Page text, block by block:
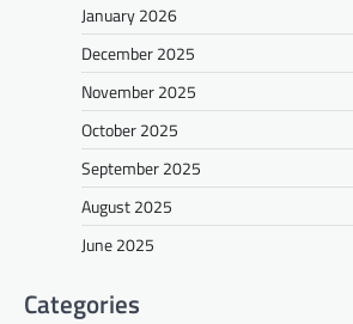
January 2026
December 2025
November 2025
October 2025
September 2025
August 2025
June 2025
Categories